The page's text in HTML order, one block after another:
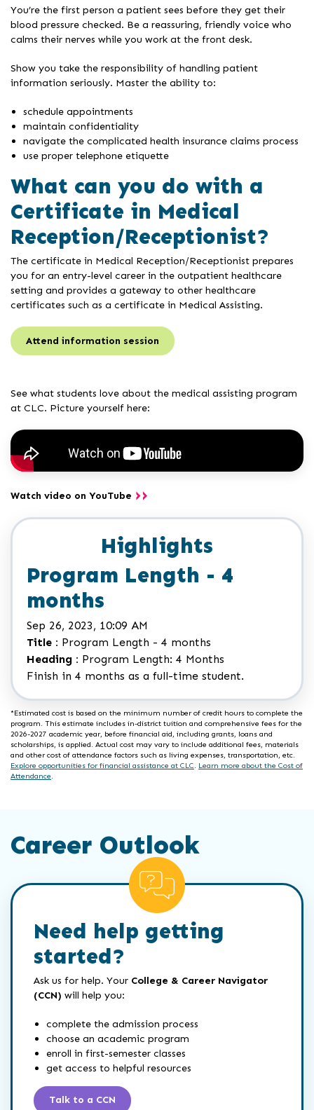
You’re the first person a patient sees before they get their
blood pressure checked. Be a reassuring, friendly voice who
calms their nerves while you work at the front desk.
Show you take the responsibility of handling patient
information seriously. Master the ability to:
schedule appointments
maintain confidentiality
navigate the complicated health insurance claims process
use proper telephone etiquette
What can you do with a
Certificate in Medical
Reception/Receptionist?
The certificate in Medical Reception/Receptionist prepares
you for an entry-level career in the outpatient healthcare
setting and provides a gateway to other healthcare
certificates such as a certificate in Medical Assisting.
Attend information session
See what students love about the medical assisting program
at CLC. Picture yourself here:
Watch video on YouTube
Highlights
Program Length - 4
months
Sep 26, 2023, 10:09 AM
Title : Program Length - 4 months
Heading : Program Length: 4 Months
Finish in 4 months as a full-time student.
*Estimated cost is based on the minimum number of credit hours to complete the
program. This estimate includes in-district tuition and comprehensive fees for the
2026-2027 academic year, before financial aid, including grants, loans and
scholarships, is applied. Actual cost may vary to include additional fees, materials
and other cost of attendance factors such as living expenses, transportation, etc.
Explore opportunities for financial assistance at CLC. Learn more about the Cost of
Attendance.
Career Outlook
Need help getting
started?
Ask us for help. Your College & Career Navigator
(CCN) will help you:
complete the admission process
choose an academic program
enroll in first-semester classes
get access to helpful resources
Talk to a CCN